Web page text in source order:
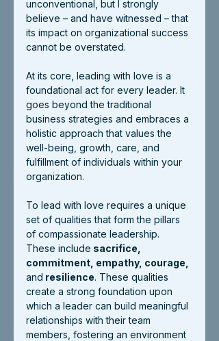
unconventional, but I strongly
believe – and have witnessed – that
its impact on organizational success
cannot be overstated.
At its core, leading with love is a
foundational act for every leader. It
goes beyond the traditional
business strategies and embraces a
holistic approach that values the
well-being, growth, care, and
fulfillment of individuals within your
organization.
To lead with love requires a unique
set of qualities that form the pillars
of compassionate leadership.
These include sacrifice,
commitment, empathy, courage,
and resilience. These qualities
create a strong foundation upon
which a leader can build meaningful
relationships with their team
members, fostering an environment